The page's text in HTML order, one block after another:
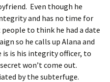
Even though he
and has no time for
to think he had a date
so he calls up Alana and
is is his integrity officer, to
won’t come out.
by the subterfuge.